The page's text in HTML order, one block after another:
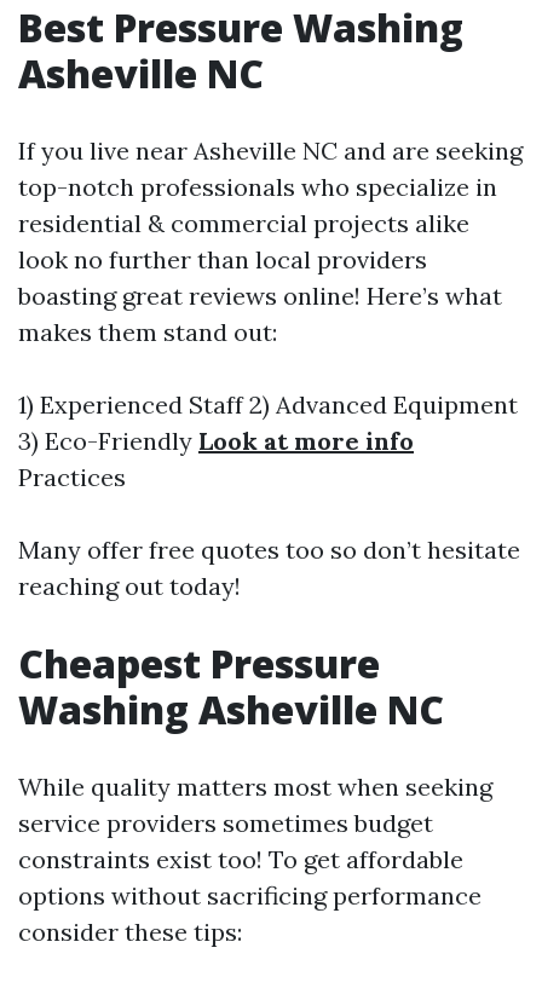
Best Pressure Washing
Asheville NC
If you live near Asheville NC and are seeking
top-notch professionals who specialize in
residential & commercial projects alike
look no further than local providers
boasting great reviews online! Here’s what
makes them stand out:
1) Experienced Staff 2) Advanced Equipment
3) Eco-Friendly Look at more info
Practices
Many offer free quotes too so don’t hesitate
reaching out today!
Cheapest Pressure
Washing Asheville NC
While quality matters most when seeking
service providers sometimes budget
constraints exist too! To get affordable
options without sacrificing performance
consider these tips: